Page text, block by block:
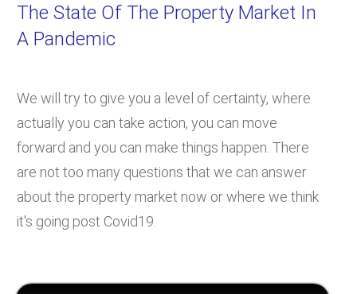
The State Of The Property Market In
A Pandemic
We will try to give you a level of certainty, where
actually you can take action, you can move
forward and you can make things happen. There
are not too many questions that we can answer
about the property market now or where we think
it's going post Covid19.